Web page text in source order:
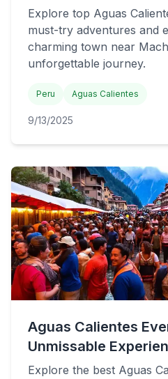
Explore top Aguas
must-try adventures and
charming town near
unforgettable journey.
Peru Aguas Calientes
9/13/2025
Aguas Calientes
Unmissable
Explore the best Aguas